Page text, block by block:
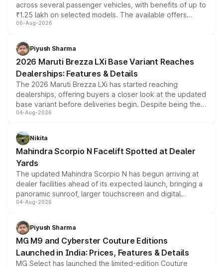
across several passenger vehicles, with benefits of up to
₹1.25 lakh on selected models. The available offers
include consumer discounts, exchange bonuses,
benefits, depending on the vehicle, variant and eligibility,
giving buyers multiple ways to reduce the overall
purchase cost.
06-Aug-2026
Piyush Sharma
2026 Maruti Brezza LXi Base Variant Reaches
Dealerships: Features & Details
The 2026 Maruti Brezza LXi has started reaching
dealerships, offering buyers a closer look at the updated
base variant before deliveries begin. Despite being the
entry-level trim, it comes with several standard safety
aspirated or turbo-petrol powertrains, making it an
attractive option in the compact SUV segment.
04-Aug-2026
Nikita
Mahindra Scorpio N Facelift Spotted at Dealer
Yards
The updated Mahindra Scorpio N has begun arriving at
dealer facilities ahead of its expected launch, bringing a
panoramic sunroof, larger touchscreen and digital
instrument cluster borrowed from the Thar Roxx, along
both rows.
04-Aug-2026
Piyush Sharma
MG M9 and Cyberster Couture Editions
Launched in India: Prices, Features & Details
MG Select has launched the limited-edition Couture